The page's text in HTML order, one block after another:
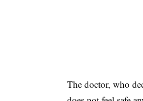
The doctor, who